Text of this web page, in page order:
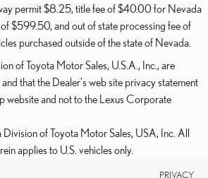
permit $8.25, title fee of $40.00 for Nevada
$599.50, and out of state processing fee of
purchased outside of the state of Nevada.
of Toyota Motor Sales, U.S.A., Inc., are
that the Dealer's web site privacy statement
website and not to the Lexus Corporate
of Toyota Motor Sales, USA, Inc. All
applies to U.S. vehicles only.
PRIVACY